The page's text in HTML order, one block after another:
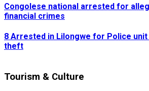
Congolese national arrested for
financial crimes
8 Arrested in Lilongwe for Police unit
theft
Tourism & Culture